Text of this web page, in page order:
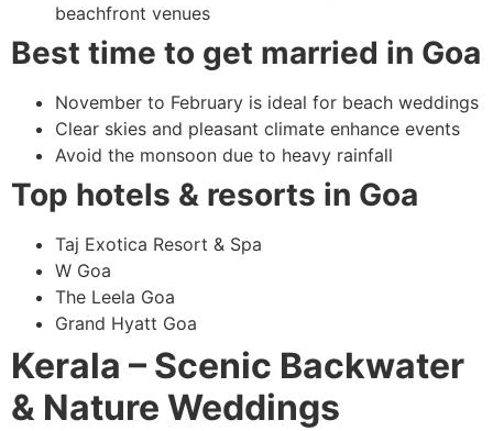
beachfront venues
Best time to get married in Goa
November to February is ideal for beach weddings
Clear skies and pleasant climate enhance events
Avoid the monsoon due to heavy rainfall
Top hotels & resorts in Goa
Taj Exotica Resort & Spa
W Goa
The Leela Goa
Grand Hyatt Goa
Kerala – Scenic Backwater
& Nature Weddings